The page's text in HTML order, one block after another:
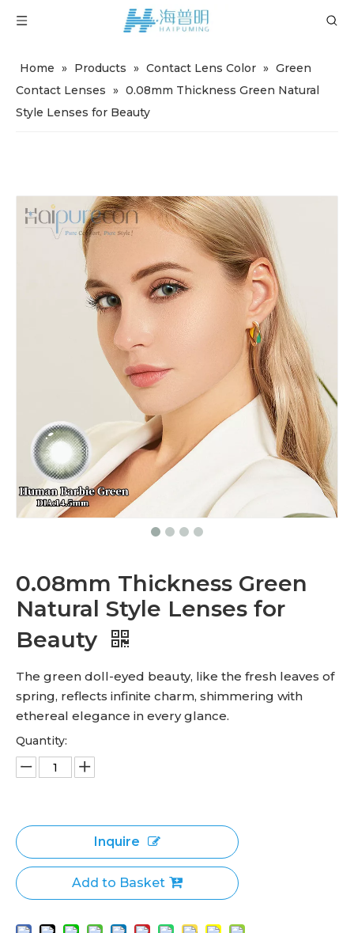
Home » Products » Contact Lens Color » Green
Contact Lenses » 0.08mm Thickness Green Natural
Style Lenses for Beauty
0.08mm Thickness Green
Natural Style Lenses for
Beauty
The green doll-eyed beauty, like the fresh leaves of
spring, reflects infinite charm, shimmering with
ethereal elegance in every glance.
Quantity:
Inquire
Add to Basket